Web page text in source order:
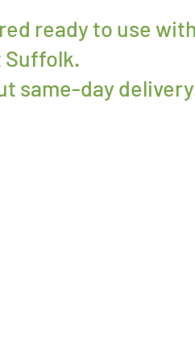
ready to use
Suffolk.
same-day delivery